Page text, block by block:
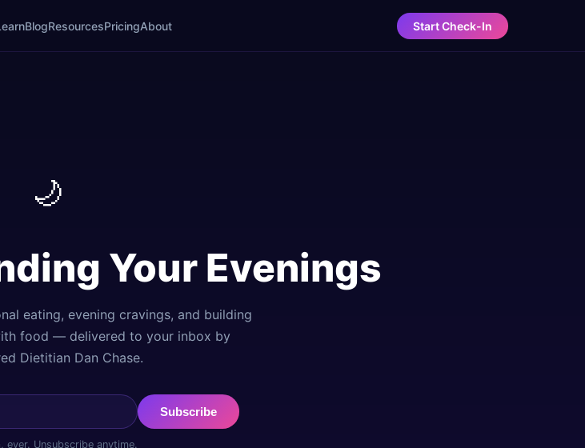
BlogResourcesPricingAbout Start Check-In
🌙
Your Evenings
eating, evening cravings, and building
food — delivered to your inbox by
Dietitian Dan Chase.
Subscribe
ever. Unsubscribe anytime.